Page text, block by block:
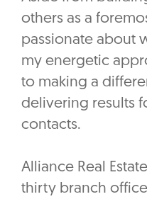
others as a
passionate about
my energetic
to making a
delivering results
contacts.
Alliance Real
thirty branch